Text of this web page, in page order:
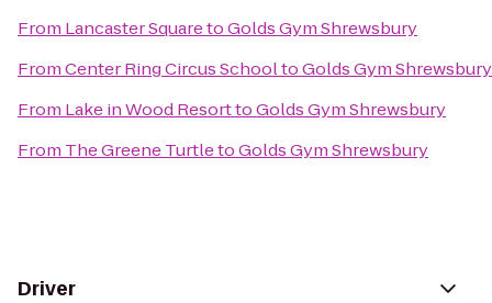
From Lancaster SquaretoGolds Gym Shrewsbury
FromCenter Ring Circus SchooltoGolds Gym Shrewsbury
From Lake in Wood ResorttoGolds Gym Shrewsbury
From The Greene TurtletoGolds Gym Shrewsbury
Driver